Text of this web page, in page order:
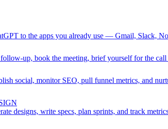
to the apps you already use — Gmail, Slack,
up, book the meeting, brief yourself for the
social, monitor SEO, pull funnel metrics, and
designs, write specs, plan sprints, and track